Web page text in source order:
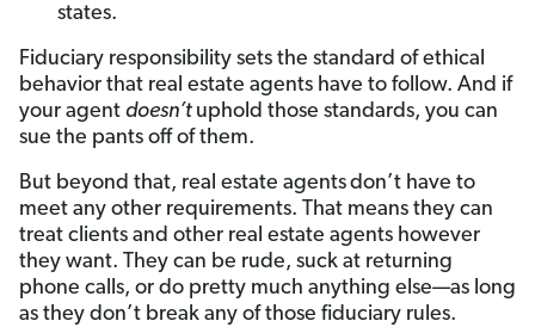
states.
Fiduciary responsibility sets the standard of ethical
behavior that real estate agents have to follow. And if
your agent doesn’t uphold those standards, you can
sue the pants off of them.
But beyond that, real estate agentsdon’t have to
meet any other requirements. That means they can
treat clients and other real estate agents however
they want. They can be rude, suck at returning
phone calls, or do pretty much anything else—as long
as they don’t break any of those fiduciary rules.